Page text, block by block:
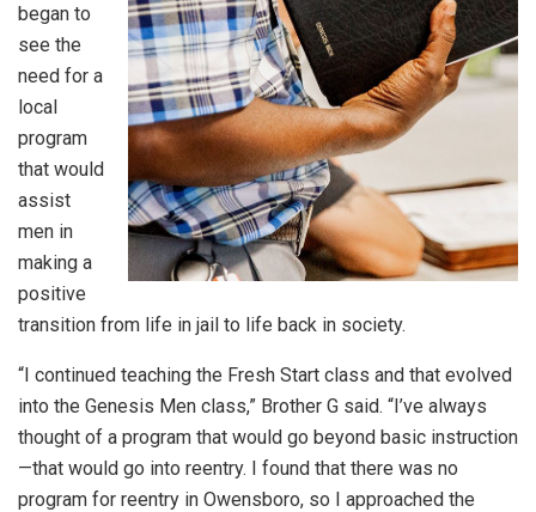
began to
see the
need for a
local
program
that would
assist
men in
making a
positive
transition from life in jail to life back in society.
“I continued teaching the Fresh Start class and that evolved
into the Genesis Men class,” Brother G said. “I’ve always
thought of a program that would go beyond basic instruction
—that would go into reentry. I found that there was no
program for reentry in Owensboro, so I approached the